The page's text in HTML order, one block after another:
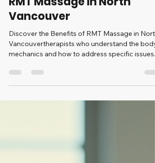
Discover the Benefits of
RMT Massage in North
Vancouver
Discover the Benefits of RMT Massage in North
mechanics and how to address specific issues.